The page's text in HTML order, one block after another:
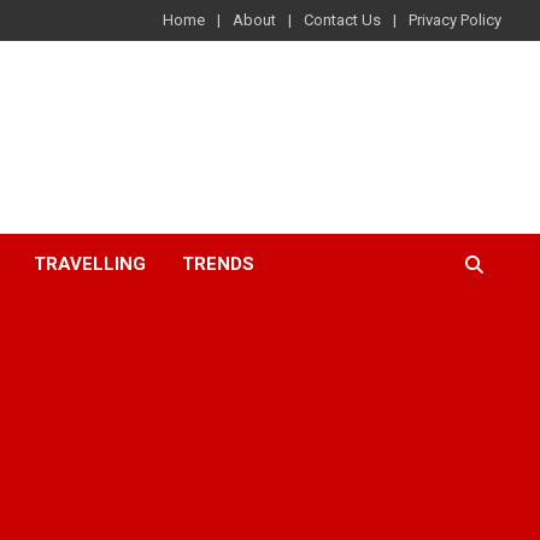
Home About Contact Us Privacy Policy
TRAVELLING TRENDS